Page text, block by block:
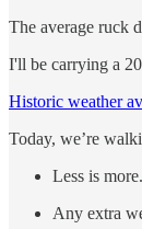
The average ruck
I'll be carrying a
Historic weather
Today, we’re
Less is more.
Any extra